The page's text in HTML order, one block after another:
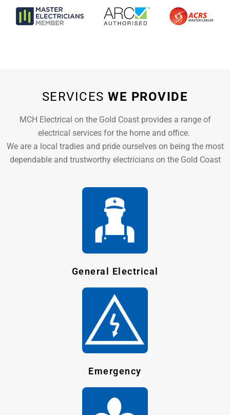
SERVICESWE PROVIDE
MCH Electrical on the Gold Coast provides a range of
electrical services for the home and office.
We are a local tradies and pride ourselves on being the most
dependable and trustworthy electricians on the Gold Coast
General Electrical
Emergency